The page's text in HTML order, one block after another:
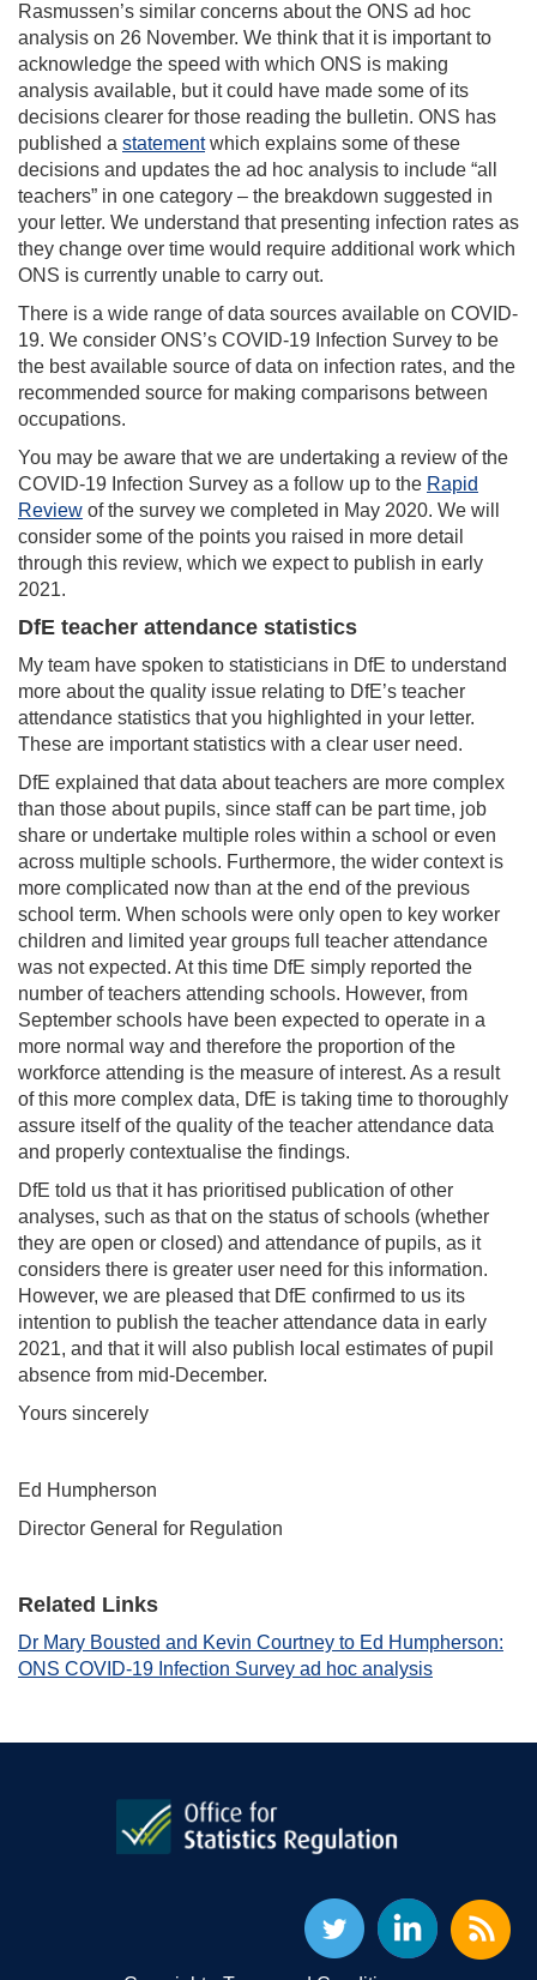
Rasmussen’s similar concerns about the ONS ad hoc
analysis on 26 November. We think that it is important to
acknowledge the speed with which ONS is making
analysis available, but it could have made some of its
decisions clearer for those reading the bulletin. ONS has
published a statementwhich explains some of these
decisions and updates the ad hoc analysis to include “all
teachers” in one category – the breakdown suggested in
your letter. We understand that presenting infection rates as
they change over time would require additional work which
ONS is currently unable to carry out.
There is a wide range of data sources available on COVID-
19. We consider ONS’s COVID-19 Infection Survey to be
the best available source of data on infection rates, and the
recommended source for making comparisons between
occupations.
You may be aware that we are undertaking a review of the
COVID-19 Infection Survey as a follow up to the Rapid
Review of the survey we completed in May 2020. We will
consider some of the points you raised in more detail
through this review, which we expect to publish in early
2021.
DfE teacher attendance statistics
My team have spoken to statisticians in DfE to understand
more about the quality issue relating to DfE’s teacher
attendance statistics that you highlighted in your letter.
These are important statistics with a clear user need.
DfE explained that data about teachers are more complex
than those about pupils, since staff can be part time, job
share or undertake multiple roles within a school or even
across multiple schools. Furthermore, the wider context is
more complicated now than at the end of the previous
school term. When schools were only open to key worker
children and limited year groups full teacher attendance
was not expected. At this time DfE simply reported the
number of teachers attending schools. However, from
September schools have been expected to operate in a
more normal way and therefore the proportion of the
workforce attending is the measure of interest. As a result
of this more complex data, DfE is taking time to thoroughly
assure itself of the quality of the teacher attendance data
and properly contextualise the findings.
DfE told us that it has prioritised publication of other
analyses, such as that on the status of schools (whether
they are open or closed) and attendance of pupils, as it
considers there is greater user need for this information.
However, we are pleased that DfE confirmed to us its
intention to publish the teacher attendance data in early
2021, and that it will also publish local estimates of pupil
absence from mid-December.
Yours sincerely
Ed Humpherson
Director General for Regulation
Related Links
Dr Mary Bousted and Kevin Courtney to Ed Humpherson:
ONS COVID-19 Infection Survey ad hoc analysis